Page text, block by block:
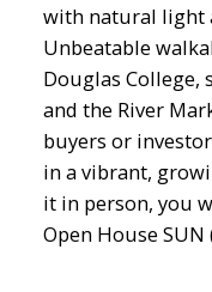
with natural light
Unbeatable
Douglas College,
and the River
buyers or
in a vibrant,
it in person, you
Open House SUN